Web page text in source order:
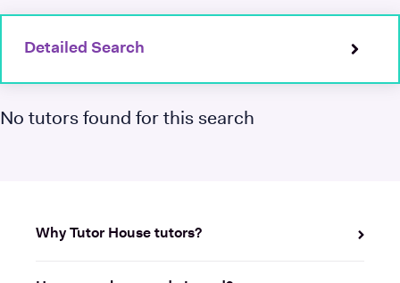
Detailed Search
No tutors found for this search
Why Tutor House tutors?